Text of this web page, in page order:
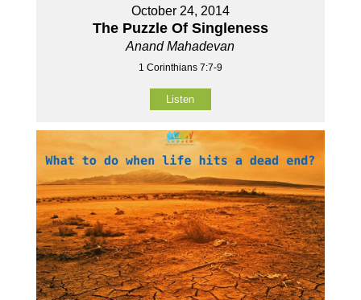
October 24, 2014
The Puzzle Of Singleness
Anand Mahadevan
1 Corinthians 7:7-9
Listen